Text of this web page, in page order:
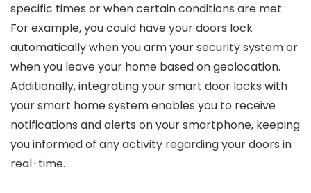
specific times or when certain conditions are met.
For example, you could have your doors lock
automatically when you arm your security system or
when you leave your home based on geolocation.
Additionally, integrating your smart door locks with
your smart home system enables you to receive
notifications and alerts on your smartphone, keeping
you informed of any activity regarding your doors in
real-time.